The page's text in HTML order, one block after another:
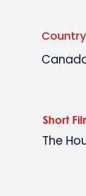
Country
Short
The